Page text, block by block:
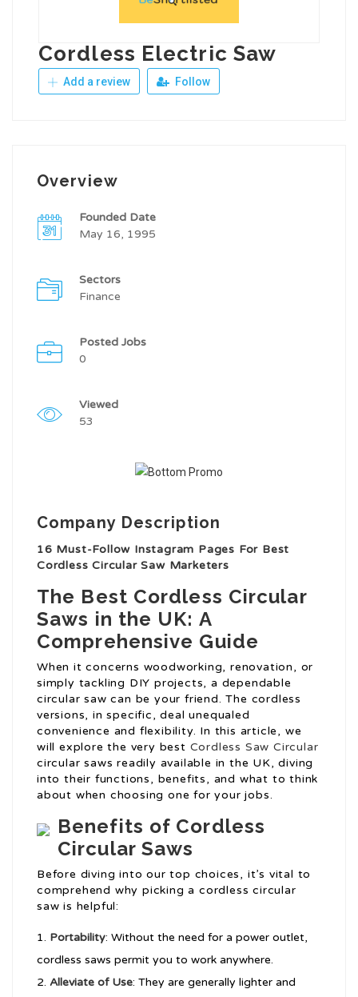
Cordless Electric Saw
Add a review Follow
Overview
Founded Date
May 16, 1995
Sectors
Finance
Posted Jobs
0
Viewed
53
Company Description
16 Must-Follow Instagram Pages For Best
Cordless Circular Saw Marketers
The Best Cordless Circular
Saws in the UK: A
Comprehensive Guide
When it concerns woodworking, renovation, or
simply tackling DIY projects, a dependable
circular saw can be your friend. The cordless
versions, in specific, deal unequaled
convenience and flexibility. In this article, we
will explore the very best Cordless Saw Circular
circular saws readily available in the UK, diving
into their functions, benefits, and what to think
about when choosing one for your jobs.
Benefits of Cordless
Circular Saws
Before diving into our top choices, it’s vital to
comprehend why picking a cordless circular
saw is helpful:
Portability: Without the need for a power outlet,
cordless saws permit you to work anywhere.
Alleviate of Use: They are generally lighter and